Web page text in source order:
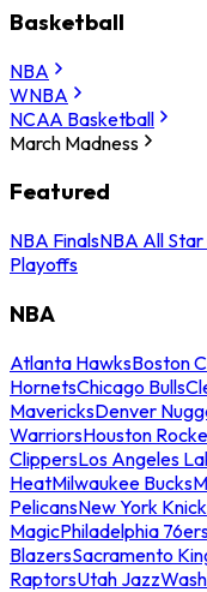
Basketball
NBA
WNBA
NCAA Basketball
March Madness
Featured
NBA FinalsNBA All
Playoffs
NBA
Atlanta HawksBoston
HornetsChicago Bulls
MavericksDenver
WarriorsHouston
ClippersLos Angeles
HeatMilwaukee Bucks
PelicansNew York
MagicPhiladelphia
BlazersSacramento
RaptorsUtah Jazz